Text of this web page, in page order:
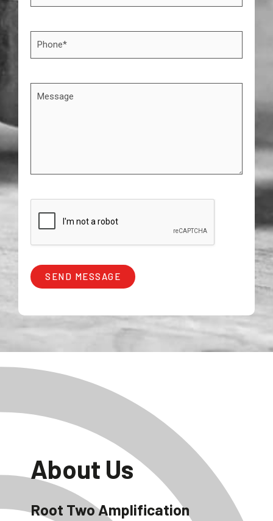
SEND MESSAGE
About Us
Root Two Amplification